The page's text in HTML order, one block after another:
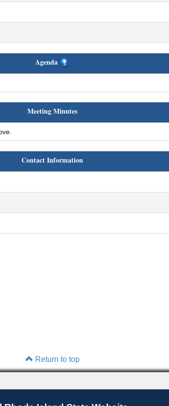
Agenda
Meeting Minutes
Contact Information
Return to top